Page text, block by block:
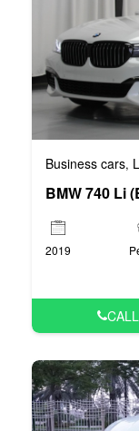
Business cars,
BMW 740 Li
2019
CALL